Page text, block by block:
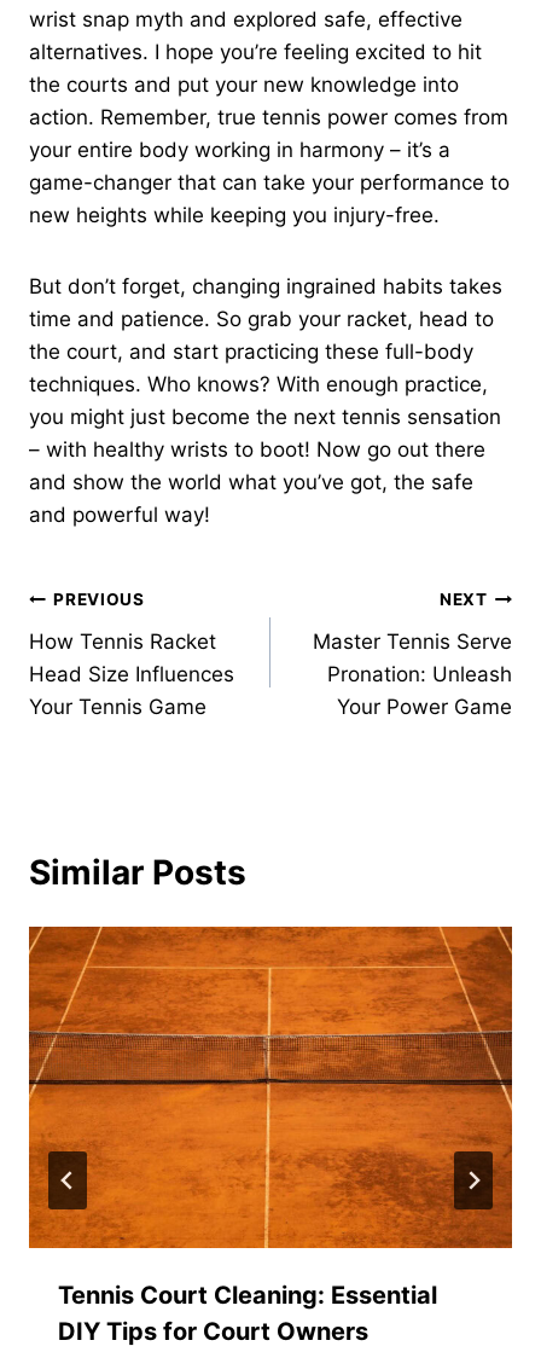
wrist snap myth and explored safe, effective
alternatives. I hope you’re feeling excited to hit
the courts and put your new knowledge into
action. Remember, true tennis power comes from
your entire body working in harmony – it’s a
game-changer that can take your performance to
new heights while keeping you injury-free.
But don’t forget, changing ingrained habits takes
time and patience. So grab your racket, head to
the court, and start practicing these full-body
techniques. Who knows? With enough practice,
you might just become the next tennis sensation
– with healthy wrists to boot! Now go out there
and show the world what you’ve got, the safe
and powerful way!
Post
navigation
PREVIOUS
How Tennis Racket
Head Size Influences
Your Tennis Game
NEXT
Master Tennis Serve
Pronation: Unleash
Your Power Game
Similar Posts
Tennis Court Cleaning: Essential
DIY Tips for Court Owners